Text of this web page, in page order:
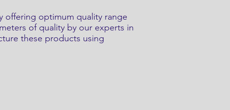
offering optimum quality range
of quality by our experts in
these products using